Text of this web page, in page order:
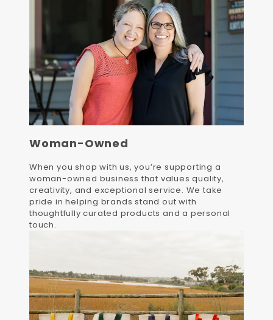
Woman-Owned
When you shop with us, you’re supporting a
woman-owned business that values quality,
creativity, and exceptional service. We take
pride in helping brands stand out with
thoughtfully curated products and a personal
touch.